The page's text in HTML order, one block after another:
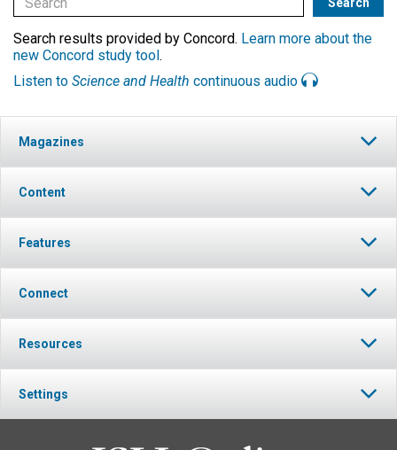
Search results provided by Concord. Learn more about the
new Concord study tool .
Listen to Science and Health continuous audio
Magazines
Content
Features
Connect
Resources
Settings